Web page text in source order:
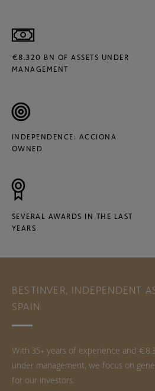
€8.320 BN OF ASSETS UNDER
MANAGEMENT
INDEPENDENCE: ACCIONA
OWNED
SEVERAL AWARDS IN THE LAST
YEARS
BESTINVER, INDEPENDENT
SPAIN
With 35+ years of experience and
under management, we focus on
for our investors.